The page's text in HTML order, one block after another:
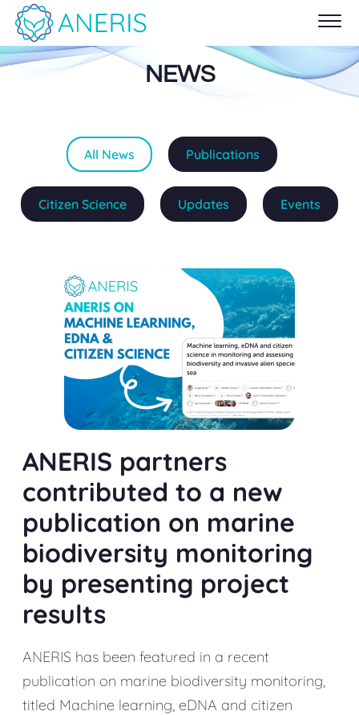
NEWS
All News Publications
Citizen Science Updates Events
ANERIS partners
contributed to a new
publication on marine
biodiversity monitoring
by presenting project
results
ANERIS has been featured in a recent
publication on marine biodiversity monitoring,
titled Machine learning, eDNA and citizen